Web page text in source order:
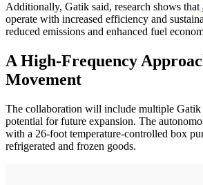
Additionally, Gatik said, research shows that
operate with increased efficiency and
reduced emissions and enhanced fuel
A High-Frequency
Movement
The collaboration will include multiple
potential for future expansion. The
with a 26-foot temperature-controlled box
refrigerated and frozen goods.